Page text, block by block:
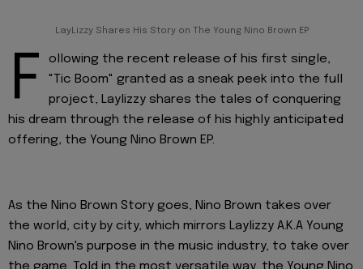
LayLizzy Shares His Story on The Young Nino Brown EP
F
ollowing the recent release of his first single,
"Tic Boom" granted as a sneak peek into the full
project, Laylizzy shares the tales of conquering
his dream through the release of his highly anticipated
offering, the Young Nino Brown EP.
As the Nino Brown Story goes, Nino Brown takes over
the world, city by city, which mirrors Laylizzy A.K.A Young
Nino Brown's purpose in the music industry, to take over